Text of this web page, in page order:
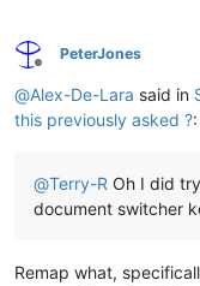
Offline
PeterJones
@Alex-De-Lara said in
this previously asked ?:
@Terry-R Oh I did
document switcher
Remap what,